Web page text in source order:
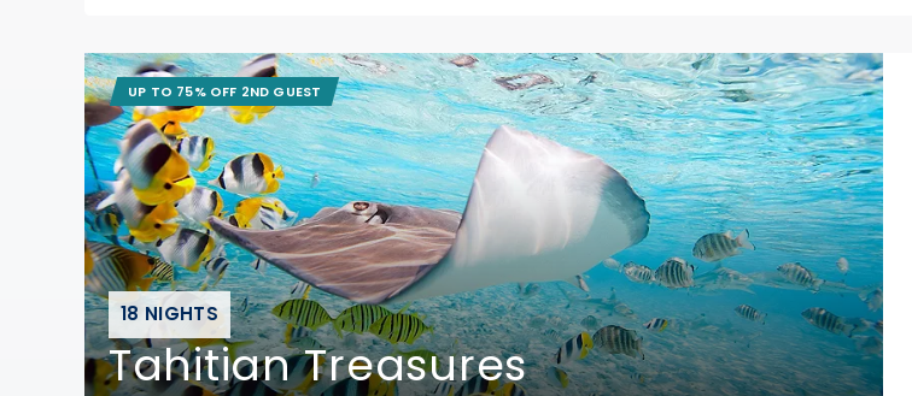
18 NIGHTS
Tahitian Treasures
UP TO 75% OFF 2ND GUEST